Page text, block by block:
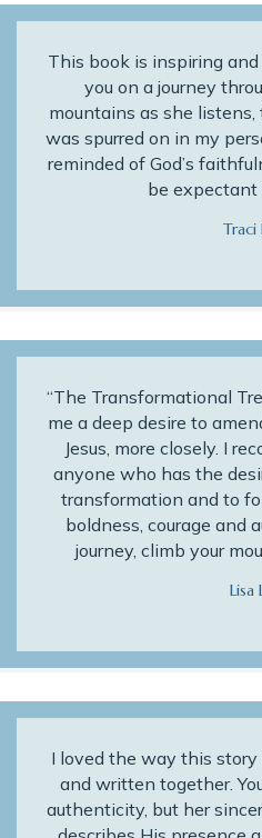
This book is inspiring
you on a journey
mountains as she listens,
was spurred on in my
reminded of God’s
be expectant
Traci
“The Transformational
me a deep desire to
Jesus, more closely. I
anyone who has the
transformation and to
boldness, courage and
journey, climb your
Lisa
I loved the way this
and written together.
authenticity, but her